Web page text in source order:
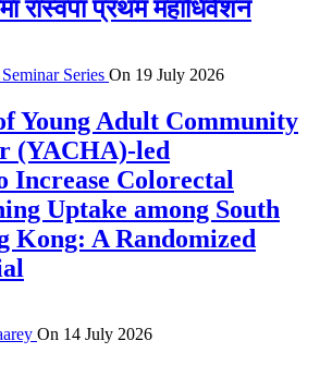
रास्वपा प्रथम महाधिवेशन
Series On 19 July 2026
Young Adult Community
(YACHA)-led
Increase Colorectal
Uptake among South
Kong: A Randomized
On 14 July 2026